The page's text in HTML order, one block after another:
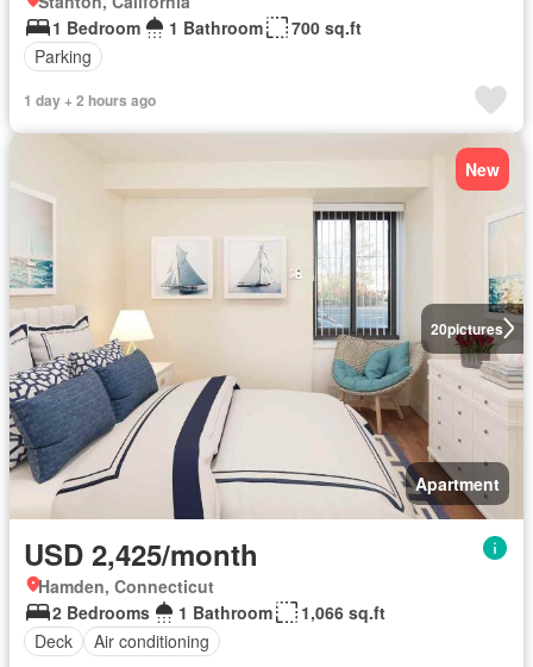
1 Bedroom
1 Bathroom
700 sq.ft
Parking
1 day + 2 hours ago
20pictures
New
Apartment
USD 2,425/month
Hamden, Connecticut
2 Bedrooms
1 Bathroom
1,066 sq.ft
Deck
Air conditioning